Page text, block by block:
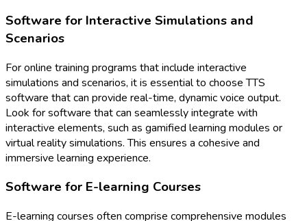
Software for Interactive Simulations and
Scenarios
For online training programs that include interactive
simulations and scenarios, it is essential to choose TTS
software that can provide real-time, dynamic voice output.
Look for software that can seamlessly integrate with
interactive elements, such as gamified learning modules or
virtual reality simulations. This ensures a cohesive and
immersive learning experience.
Software for E-learning Courses
E-learning courses often comprise comprehensive modules